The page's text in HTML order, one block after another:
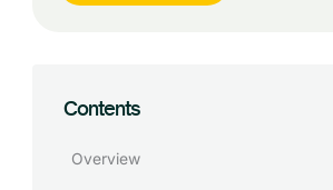
Contents
Overview